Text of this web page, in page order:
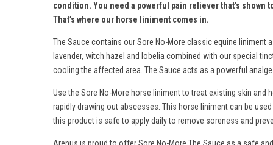
condition. You need a powerful pain reliever that’s
That’s where our horse liniment comes in.
The Sauce contains our Sore No-More classic equine liniment
lavender, witch hazel and lobelia combined with our special
cooling the affected area. The Sauce acts as a powerful
Use the Sore No-More horse liniment to treat existing skin
rapidly drawing out abscesses. This horse liniment can be
this product is safe to apply daily to remove soreness and